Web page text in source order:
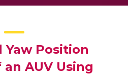
Yaw Position
AUV Using